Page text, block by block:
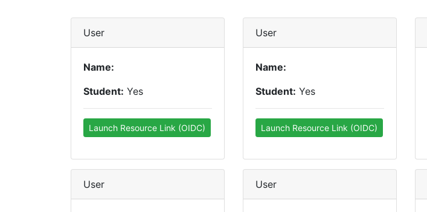
User
Name:
Student: Yes
Launch Resource Link (OIDC)
User
Name:
Student: Yes
Launch Resource Link (OIDC)
User User